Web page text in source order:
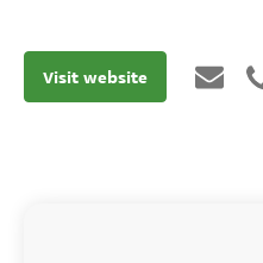
Visit website